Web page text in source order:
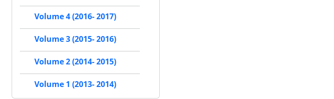
Volume 4 (2016- 2017)
Volume 3 (2015- 2016)
Volume 2 (2014- 2015)
Volume 1 (2013- 2014)